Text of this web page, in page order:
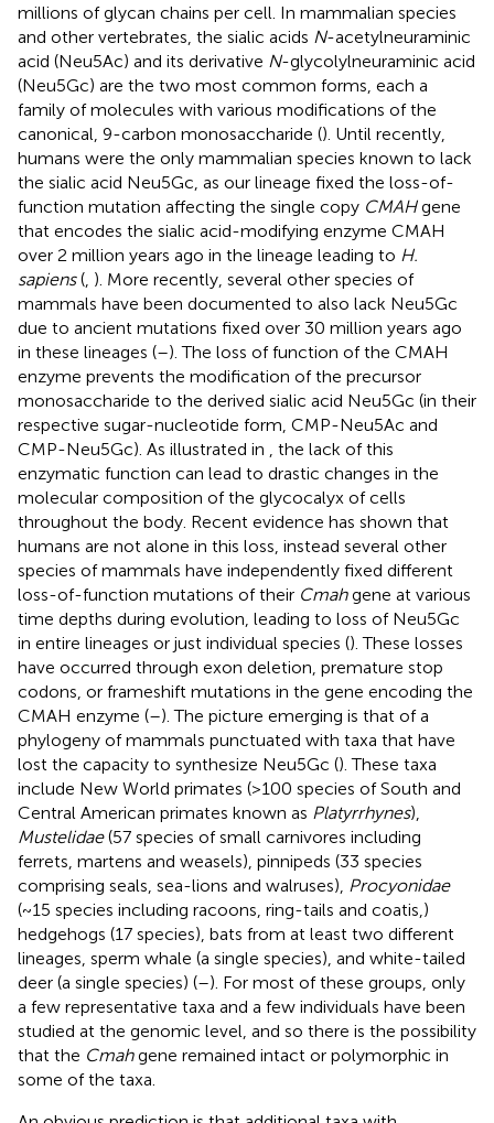
millions of glycan chains per cell. In mammalian species
and other vertebrates, the sialic acids N-acetylneuraminic
acid (Neu5Ac) and its derivative N-glycolylneuraminic acid
(Neu5Gc) are the two most common forms, each a
family of molecules with various modifications of the
canonical, 9-carbon monosaccharide (). Until recently,
humans were the only mammalian species known to lack
the sialic acid Neu5Gc, as our lineage fixed the loss-of-
function mutation affecting the single copy CMAHgene
that encodes the sialic acid-modifying enzyme CMAH
over 2 million years ago in the lineage leading to H.
sapiens( ). More recently, several other species of
mammals have been documented to also lack Neu5Gc
due to ancient mutations fixed over 30 million years ago
in these lineages (–). The loss of function of the CMAH
enzyme prevents the modification of the precursor
monosaccharide to the derived sialic acid Neu5Gc (in their
respective sugar-nucleotide form, CMP-Neu5Ac and
CMP-Neu5Gc). As illustrated in
, the lack of this
enzymatic function can lead to drastic changes in the
molecular composition of the glycocalyx of cells
throughout the body. Recent evidence has shown that
humans are not alone in this loss, instead several other
species of mammals have independently fixed different
loss-of-function mutations of their Cmahgene at various
time depths during evolution, leading to loss of Neu5Gc
in entire lineages or just individual species (). These losses
have occurred through exon deletion, premature stop
codons, or frameshift mutations in the gene encoding the
CMAH enzyme (–). The picture emerging is that of a
phylogeny of mammals punctuated with taxa that have
lost the capacity to synthesize Neu5Gc (). These taxa
include New World primates (>100 species of South and
Central American primates known as Platyrrhynes),
Mustelidae(57 species of small carnivores including
ferrets, martens and weasels), pinnipeds (33 species
comprising seals, sea-lions and walruses), Procyonidae
(~15 species including racoons, ring-tails and coatis,)
hedgehogs (17 species), bats from at least two different
lineages, sperm whale (a single species), and white-tailed
deer (a single species) (–). For most of these groups, only
a few representative taxa and a few individuals have been
studied at the genomic level, and so there is the possibility
that the Cmahgene remained intact or polymorphic in
some of the taxa.